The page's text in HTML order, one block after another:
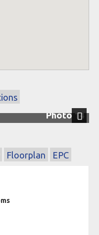
Photo 14
Next
Floorplan EPC